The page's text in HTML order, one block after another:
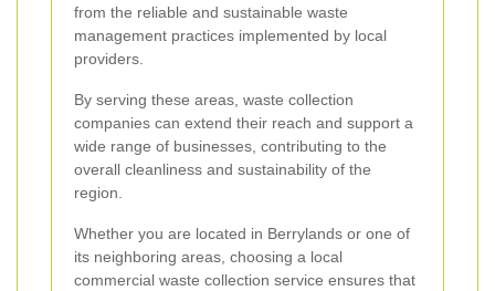
from the reliable and sustainable waste
management practices implemented by local
providers.
By serving these areas, waste collection
companies can extend their reach and support a
wide range of businesses, contributing to the
overall cleanliness and sustainability of the
region.
Whether you are located in Berrylands or one of
its neighboring areas, choosing a local
commercial waste collection service ensures that